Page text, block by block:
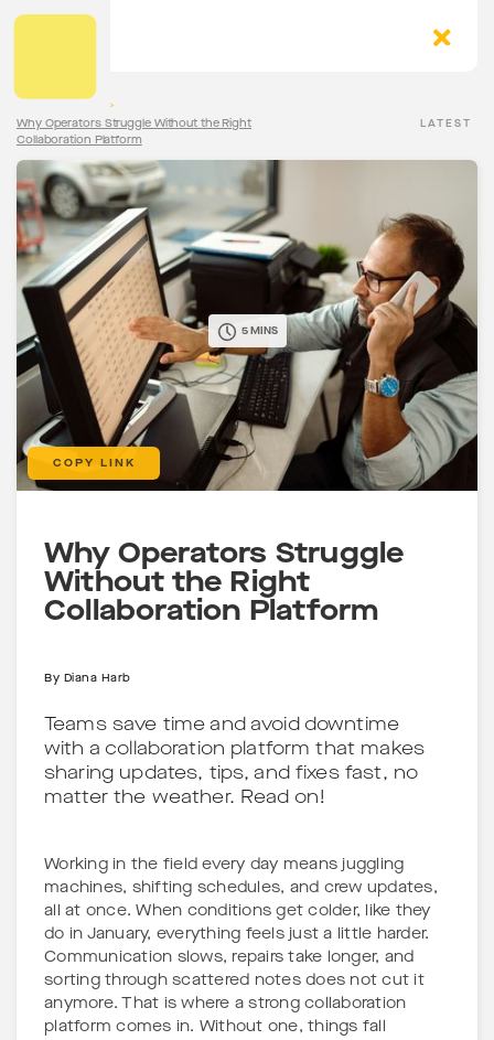
>
Why Operators Struggle Without the Right
Collaboration Platform
LATEST
COPY LINK
5 MINS
Why Operators Struggle
Without the Right
Collaboration Platform
By Diana Harb
Teams save time and avoid downtime
with a collaboration platform that makes
sharing updates, tips, and fixes fast, no
matter the weather. Read on!
Working in the field every day means juggling
machines, shifting schedules, and crew updates,
all at once. When conditions get colder, like they
do in January, everything feels just a little harder.
Communication slows, repairs take longer, and
sorting through scattered notes does not cut it
anymore. That is where a strong collaboration
platform comes in. Without one, things fall